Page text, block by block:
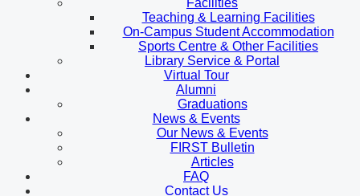
Facilities
Teaching & Learning Facilities
On-Campus Student Accommodation
Sports Centre & Other Facilities
Library Service & Portal
Virtual Tour
Alumni
Graduations
News & Events
Our News & Events
FIRST Bulletin
Articles
FAQ
Contact Us